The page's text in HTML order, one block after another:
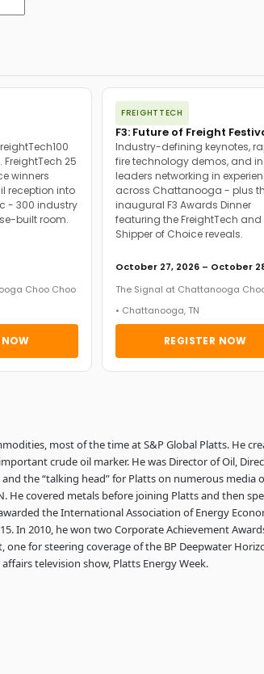
25
winners
reception into
- 300 industry
built room.
Choo Choo
NOW
FREIGHTTECH
F3: Future of Freight
Industry-defining keynotes,
fire technology demos, and
leaders networking in
across Chattanooga - plus
inaugural F3 Awards Dinner
featuring the FreightTech and
Shipper of Choice reveals.
October 27, 2026 – October
The Signal at Chattanooga
• Chattanooga, TN
REGISTER NOW
most of the time at S&P Global Platts. He
crude oil marker. He was Director of Oil,
the “talking head” for Platts on numerous media
He covered metals before joining Platts and then
the International Association of Energy
In 2010, he won two Corporate Achievement
for steering coverage of the BP Deepwater
television show, Platts Energy Week.